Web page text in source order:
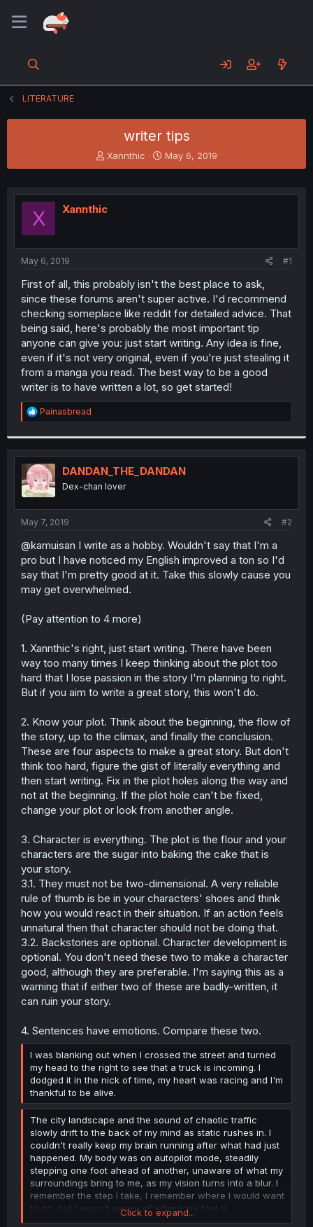
LITERATURE
writer tips
T
h
e
a
t
r
Xannthic
S
t
r
May 6, 2019
X Xannthic
May 6, 2019 #1
First of all, this probably isn't the best place to ask,
since these forums aren't super active. I'd recommend
checking someplace like reddit for detailed advice. That
being said, here's probably the most important tip
anyone can give you: just start writing. Any idea is fine,
even if it's not very original, even if you're just stealing it
from a manga you read. The best way to be a good
writer is to have written a lot, so get started!
R
e
t
i
o
n
s
:
Painasbread
DANDAN_THE_DANDAN
Dex-chan lover
May 7, 2019 #2
@kamuisan I write as a hobby. Wouldn't say that I'm a
pro but I have noticed my English improved a ton so I'd
say that I'm pretty good at it. Take this slowly cause you
may get overwhelmed.
(Pay attention to 4 more)
1. Xannthic's right, just start writing. There have been
way too many times I keep thinking about the plot too
hard that I lose passion in the story I'm planning to right.
But if you aim to write a great story, this won't do.
2. Know your plot. Think about the beginning, the flow of
the story, up to the climax, and finally the conclusion.
These are four aspects to make a great story. But don't
think too hard, figure the gist of literally everything and
then start writing. Fix in the plot holes along the way and
not at the beginning. If the plot hole can't be fixed,
change your plot or look from another angle.
3. Character is everything. The plot is the flour and your
characters are the sugar into baking the cake that is
your story.
3.1. They must not be two-dimensional. A very reliable
rule of thumb is be in your characters' shoes and think
how you would react in their situation. If an action feels
unnatural then that character should not be doing that.
3.2. Backstories are optional. Character development is
optional. You don't need these two to make a character
good, although they are preferable. I'm saying this as a
warning that if either two of these are badly-written, it
can ruin your story.
4. Sentences have emotions. Compare these two.
I was blanking out when I crossed the street and turned
my head to the right to see that a truck is incoming. I
dodged it in the nick of time, my heart was racing and I'm
thankful to be alive.
The city landscape and the sound of chaotic traffic
slowly drift to the back of my mind as static rushes in. I
couldn't really keep my brain running after what had just
happened. My body was on autopilot mode, steadily
stepping one foot ahead of another, unaware of what my
surroundings bring to me, as my vision turns into a blur. I
remember the step I take, I remember where I would want
to go, but I wasn't aware of where my foot is.
Click to expand...